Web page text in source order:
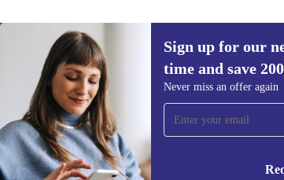
Sign up for our
time and save
Never miss an offer again
Sign up for our newsletter for
time and save 200 kr!
Never miss an offer again.